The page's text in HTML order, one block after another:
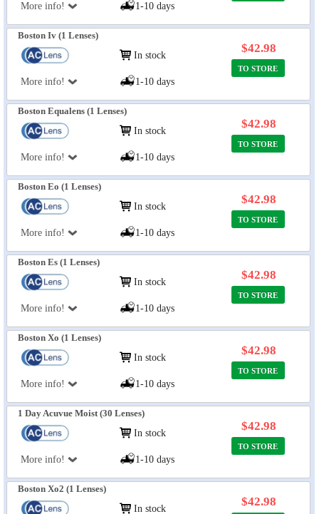
More info! 1-10 days
Boston Iv (1 Lenses)
More info!
In stock
1-10 days
$42.98
TO STORE
Boston Equalens (1 Lenses)
More info!
In stock
1-10 days
$42.98
TO STORE
Boston Eo (1 Lenses)
More info!
In stock
1-10 days
$42.98
TO STORE
Boston Es (1 Lenses)
More info!
In stock
1-10 days
$42.98
TO STORE
Boston Xo (1 Lenses)
More info!
In stock
1-10 days
$42.98
TO STORE
1 Day Acuvue Moist (30 Lenses)
More info!
In stock
1-10 days
$42.98
TO STORE
Boston Xo2 (1 Lenses)
In stock
$42.98